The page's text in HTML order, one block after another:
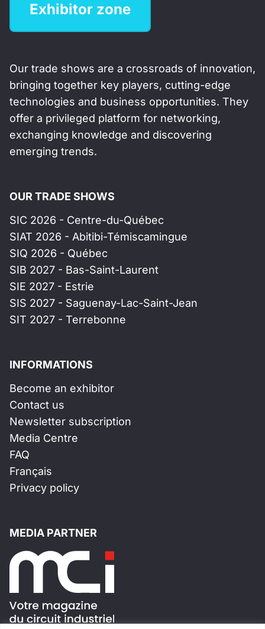
Exhibitor zone
Our trade shows are a crossroads of innovation,
bringing together key players, cutting-edge
technologies and business opportunities. They
offer a privileged platform for networking,
exchanging knowledge and discovering
emerging trends.
OUR TRADE SHOWS
SIC 2026 - Centre-du-Québec
SIAT 2026 - Abitibi-Témiscamingue
SIQ 2026 - Québec
SIB 2027 - Bas-Saint-Laurent
SIE 2027 - Estrie
SIS 2027 - Saguenay-Lac-Saint-Jean
SIT 2027 - Terrebonne
INFORMATIONS
Become an exhibitor
Contact us
Newsletter subscription
Media Centre
FAQ
Français
Privacy policy
MEDIA PARTNER